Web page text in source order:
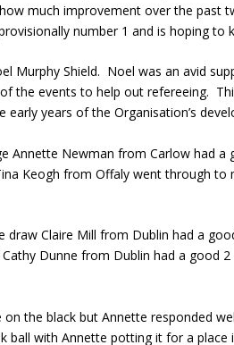
much improvement over the past
number 1 and is hoping to
Murphy Shield. Noel was an avid
the events to help out refereeing.
early years of the Organisation’s
Annette Newman from Carlow had
Keogh from Offaly went through
Claire Mill from Dublin had a
Dunne from Dublin had a good
the black but Annette responded
ball with Annette potting it for a place